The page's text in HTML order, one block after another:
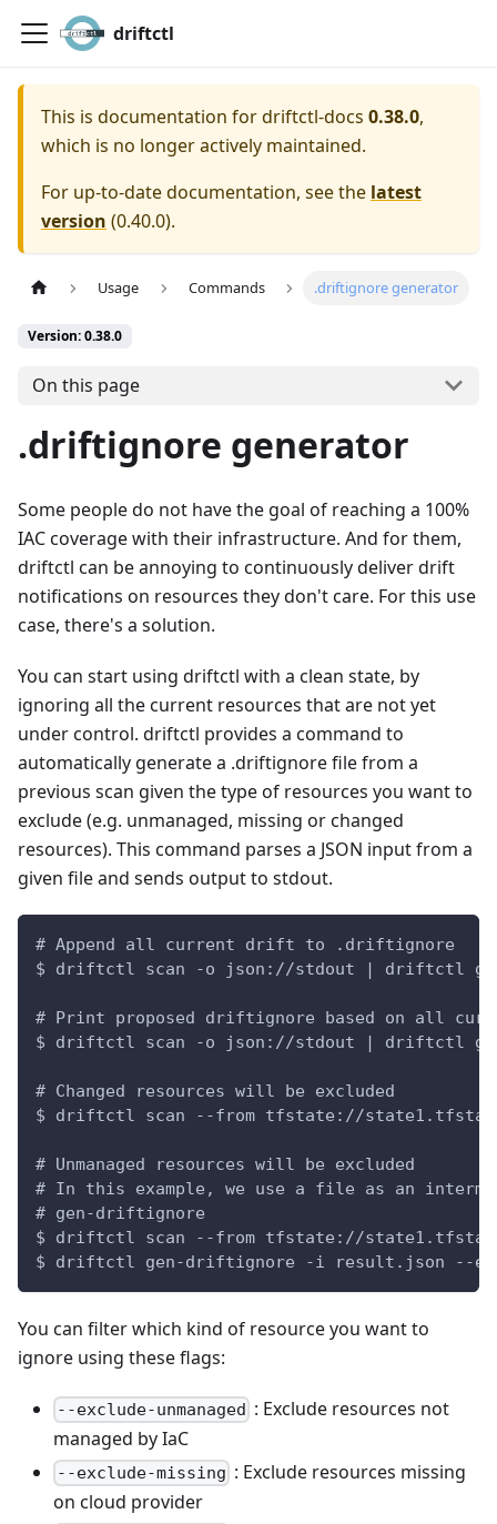
driftctl
This is documentation fordriftctl-docs 0.38.0,
which is no longer actively maintained.
For up-to-date documentation, see the latest
version (0.40.0).
Usage Commands .driftignore generator
Version: 0.38.0
On this page
.driftignore generator
Some people do not have the goal of reaching a 100%
IAC coverage with their infrastructure. And for them,
driftctl can be annoying to continuously deliver drift
notifications on resources they don't care. For this use
case, there's a solution.
You can start using driftctl with a clean state, by
ignoring all the current resources that are not yet
under control. driftctl provides a command to
automatically generate a .driftignore file from a
previous scan given the type of resources you want to
exclude (e.g. unmanaged, missing or changed
resources). This command parses a JSON input from a
given file and sends output to stdout.
# Append all current drift to .driftignore
$ driftctl scan -o json://stdout | driftctl
# Print proposed driftignore based on all
$ driftctl scan -o json://stdout | driftctl
# Changed resources will be excluded
$ driftctl scan --from tfstate://
# Unmanaged resources will be excluded
# In this example, we use a file as an
# gen-driftignore
$ driftctl scan --from tfstate://
$ driftctl gen-driftignore -i result.json --
You can filter which kind of resource you want to
ignore using these flags:
--exclude-unmanaged : Exclude resources not
managed by IaC
--exclude-missing : Exclude resources missing
on cloud provider